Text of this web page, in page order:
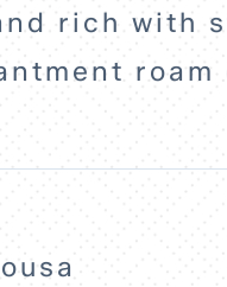
rich with